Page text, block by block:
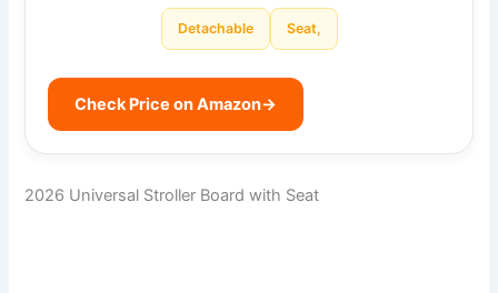
Detachable Seat,
Check Price on Amazon→
2026 Universal Stroller Board with Seat